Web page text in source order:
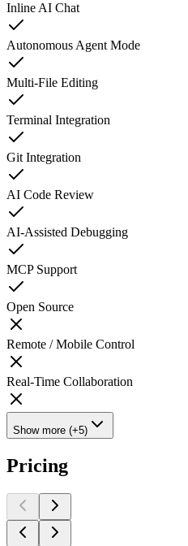
Inline AI Chat
Autonomous Agent Mode
Multi-File Editing
Terminal Integration
Git Integration
AI Code Review
AI-Assisted Debugging
MCP Support
Open Source
Remote / Mobile Control
Real-Time Collaboration
Show more (+5)
Pricing